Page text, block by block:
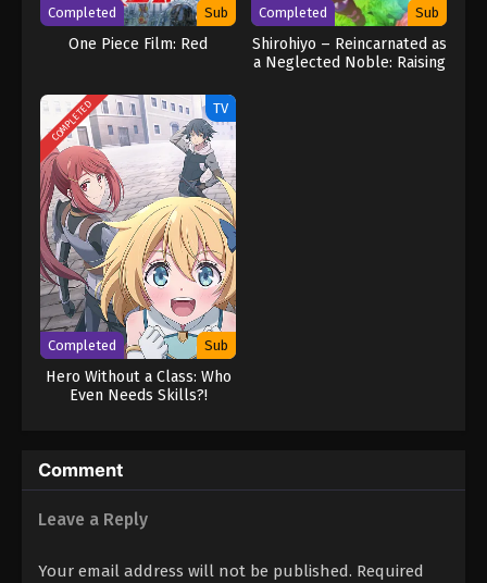
Completed Sub
One Piece Film: Red
Completed Sub
Shirohiyo – Reincarnated as
a Neglected Noble: Raising
COMPLETED TV
Completed Sub
Hero Without a Class: Who
Even Needs Skills?!
Comment
Leave a Reply
Your email address will not be published. Required